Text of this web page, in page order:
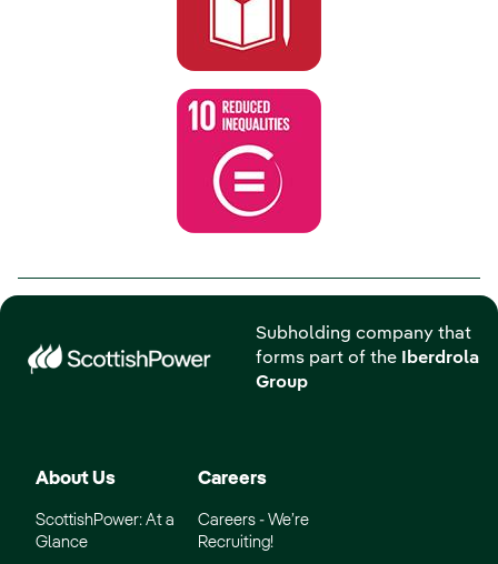
Subholding company that
forms part of the
Iberdrola
Group
About Us
ScottishPower: At a
Glance
Careers
Careers - We’re
Recruiting!